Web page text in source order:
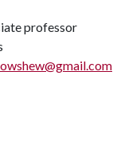
professor